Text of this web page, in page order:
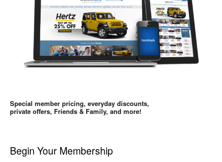
Special member pricing, everyday discounts,
private offers, Friends & Family, and more!
Begin Your Membership